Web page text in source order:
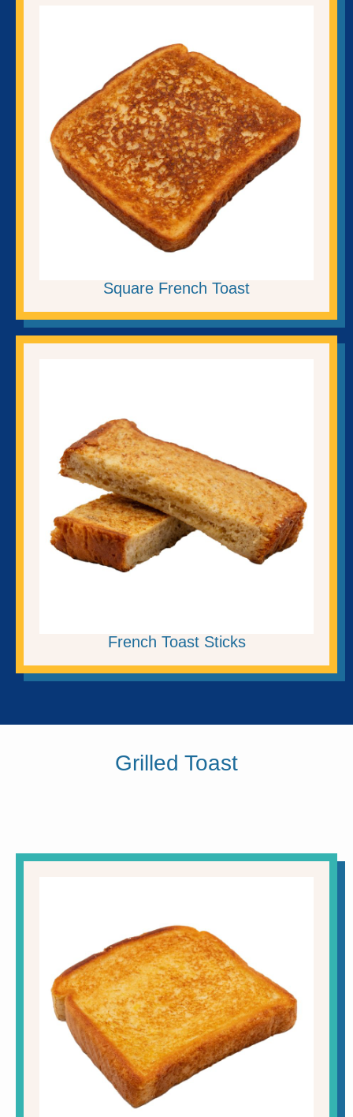
Square French Toast
French Toast Sticks
Grilled Toast